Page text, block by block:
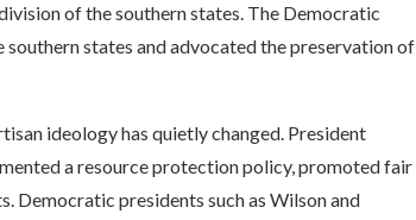
of the southern states. The Democratic
states and advocated the preservation of
ideology has quietly changed. President
a resource protection policy, promoted fair
Democratic presidents such as Wilson and